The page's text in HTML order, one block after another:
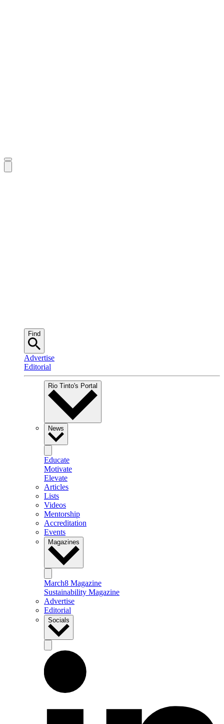
Find
Advertise
Editorial
Rio Tinto's Portal
News
Educate
Motivate
Elevate
Articles
Lists
Videos
Mentorship
Accreditation
Events
Magazines
March8 Magazine
Sustainability Magazine
Advertise
Editorial
Socials